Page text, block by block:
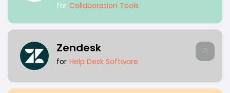
for Collaboration Tools
Zendesk
for Help Desk Software